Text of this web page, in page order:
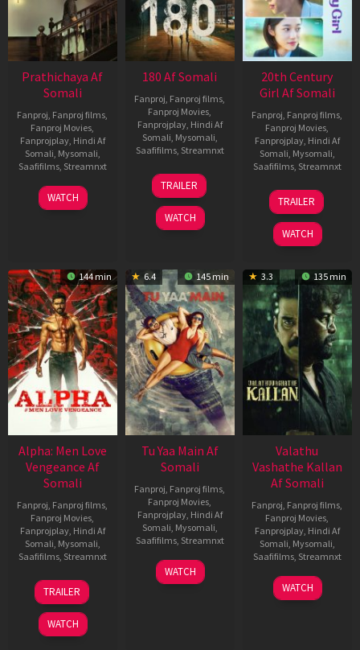
Prathichaya Af
Somali
Fanproj, Fanproj films,
Fanproj Movies,
Fanprojplay, Hindi Af
Somali, Mysomali,
Saafifilms, Streamnxt
23
Mar
WATCH
180 Af Somali
Fanproj, Fanproj films,
Fanproj Movies,
Fanprojplay, Hindi Af
Somali, Mysomali,
Saafifilms, Streamnxt
16
Apr
2026
TRAILER
WATCH
20th Century
Girl Af Somali
Fanproj, Fanproj films,
Fanproj Movies,
Fanprojplay, Hindi Af
Somali, Mysomali,
Saafifilms, Streamnxt
06
Oct
2022
TRAILER
WATCH
144 min
Alpha: Men Love
Vengeance Af
Somali
Fanproj, Fanproj films,
Fanproj Movies,
Fanprojplay, Hindi Af
Somali, Mysomali,
Saafifilms, Streamnxt
20
Feb
2026
TRAILER
WATCH
6.4 145 min
Tu Yaa Main Af
Somali
Fanproj, Fanproj films,
Fanproj Movies,
Fanprojplay, Hindi Af
Somali, Mysomali,
Saafifilms, Streamnxt
11
Feb
WATCH
3.3 135 min
Valathu
Vashathe Kallan
Af Somali
Fanproj, Fanproj films,
Fanproj Movies,
Fanprojplay, Hindi Af
Somali, Mysomali,
Saafifilms, Streamnxt
30
Jan
WATCH